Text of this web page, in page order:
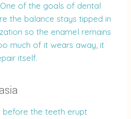
One of the goals of dental
the balance stays tipped in
so the enamel remains
much of it wears away, it
itself.
before the teeth erupt